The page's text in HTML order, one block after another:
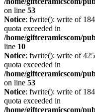
on line 53
Notice: fwrite(): write of
quota exceeded in
/home/giftceramicscom/
line 10
Notice: fwrite(): write of
quota exceeded in
/home/giftceramicscom/
on line 53
Notice: fwrite(): write of
quota exceeded in
/home/giftceramicscom/